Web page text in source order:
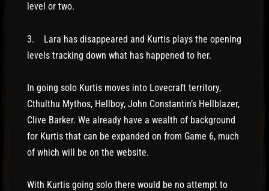
level or two.
3. Lara has disappeared and Kurtis plays the opening
levels tracking down what has happened to her.
In going solo Kurtis moves into Lovecraft territory,
Cthulthu Mythos, Hellboy, John Constantin’s Hellblazer,
Clive Barker. We already have a wealth of background
for Kurtis that can be expanded on from Game 6, much
of which will be on the website.
With Kurtis going solo there would be no attempt to